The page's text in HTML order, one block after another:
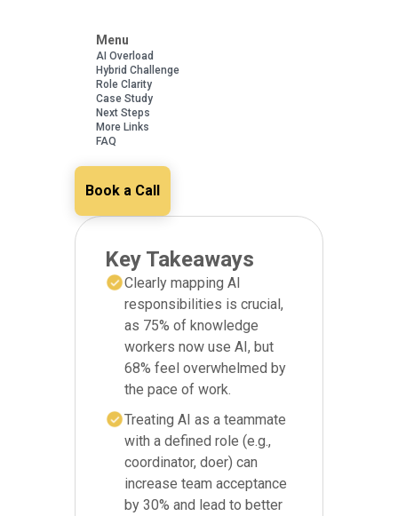
Menu
AI Overload
Hybrid Challenge
Role Clarity
Case Study
Next Steps
More Links
FAQ
Book a Call
Key Takeaways
Clearly mapping AI
responsibilities is crucial,
as 75% of knowledge
workers now use AI, but
68% feel overwhelmed by
the pace of work.
Treating AI as a teammate
with a defined role (e.g.,
coordinator, doer) can
increase team acceptance
by 30% and lead to better